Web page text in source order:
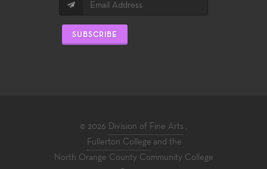
SUBSCRIBE
© 2026 Division of Fine Arts ,
Fullerton College and the
North Orange County Community College